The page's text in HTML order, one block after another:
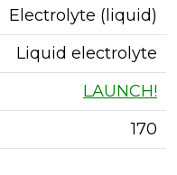
Electrolyte (liquid)
Liquid electrolyte
LAUNCH!
170